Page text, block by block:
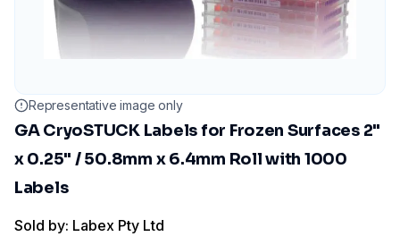
Representative image only
GA CryoSTUCK Labels for Frozen Surfaces 2"
x 0.25" / 50.8mm x 6.4mm Roll with 1000
Labels
Sold by: Labex Pty Ltd